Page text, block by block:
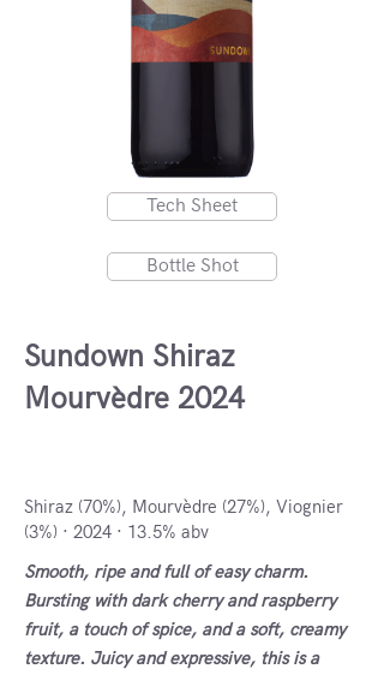
Tech Sheet
Bottle Shot
Sundown Shiraz
Mourvèdre 2024
Shiraz (70%), Mourvèdre (27%), Viognier
(3%) · 2024 · 13.5% abv
Smooth, ripe and full of easy charm.
Bursting with dark cherry and raspberry
fruit, a touch of spice, and a soft, creamy
texture. Juicy and expressive, this is a